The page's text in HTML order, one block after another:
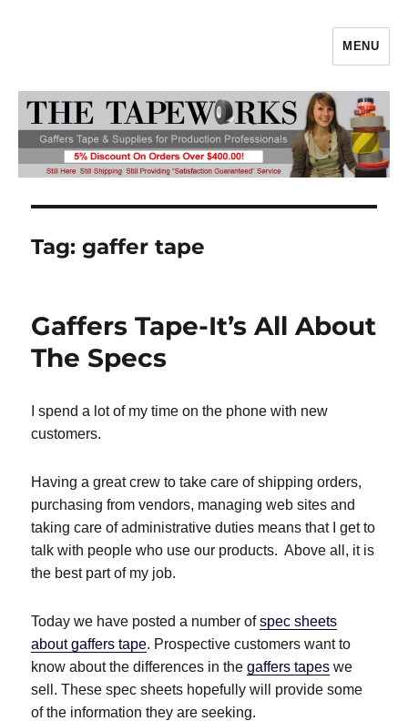
Gaffers Tape, Gaff Tape, Batteries
& Production Supplies From
TheTapeworks.com
MENU
Tag:gaffer tape
Gaffers Tape-It’s All About
The Specs
I spend a lot of my time on the phone with new
customers.
Having a great crew to take care of shipping orders,
purchasing from vendors, managing web sites and
taking care of administrative duties means that I get to
talk with people who use our products. Above all, it is
the best part of my job.
Today we have posted a number ofspec sheets
about gaffers tape. Prospective customers want to
know about the differences in thegaffers tapes we
sell. These spec sheets hopefully will provide some
of the information they are seeking.